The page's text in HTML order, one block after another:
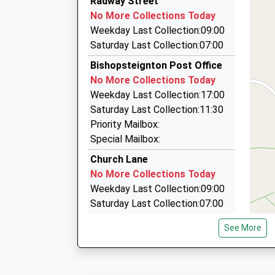
Service Delayed
00:10 To Exeter St Davids
Platform:2
On Time
01626 778482
13 Maudlin Drive, Teignmouth, Devon, TQ14 8RY
1.84 Miles
Alpha Taxis
01626 773030
16 Brunswick Street, Teignmouth, Devon, TQ14
1.90 Miles
Bryans Taxis Ltd
01626 776011
4 Station Road, Teignmouth, Devon, TQ14 8PE
No More Collections Today
Weekday Last Collection:09:00
Saturday Last Collection:07:00
Bishopsteignton Post Office
No More Collections Today
Weekday Last Collection:17:00
Saturday Last Collection:11:30
Priority Mailbox:
Special Mailbox:
Church Lane
No More Collections Today
Weekday Last Collection:09:00
Saturday Last Collection:07:00
See More